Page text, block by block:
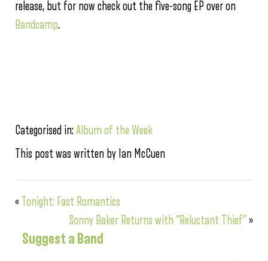
release, but for now check out the five-song EP over on
Bandcamp.
Categorised in:Album of the Week
This post was written by Ian McCuen
« Tonight: Fast Romantics
Sonny Baker Returns with “Reluctant Thief”»
Suggest a Band